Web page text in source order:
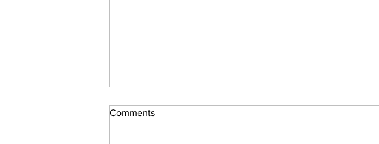
Comments